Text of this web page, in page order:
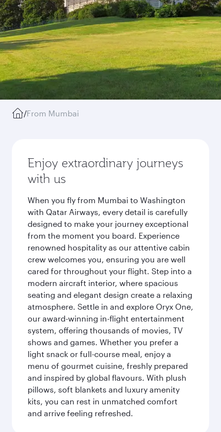
/From Mumbai
Enjoy extraordinary journeys
with us
When you fly from Mumbai to Washington
with Qatar Airways, every detail is carefully
designed to make your journey exceptional
from the moment you board. Experience
renowned hospitality as our attentive cabin
crew welcomes you, ensuring you are well
cared for throughout your flight. Step into a
modern aircraft interior, where spacious
seating and elegant design create a relaxing
atmosphere. Settle in and explore Oryx One,
our award-winning in-flight entertainment
system, offering thousands of movies, TV
shows and games. Whether you prefer a
light snack or full-course meal, enjoy a
menu of gourmet cuisine, freshly prepared
and inspired by global flavours. With plush
pillows, soft blankets and luxury amenity
kits, you can rest in unmatched comfort
and arrive feeling refreshed.